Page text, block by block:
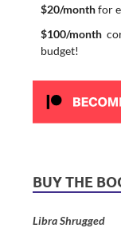
$20/monthfor
$100/month
budget!
BUY THE
Libra Shrugged